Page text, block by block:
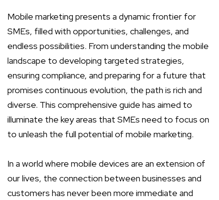
Mobile marketing presents a dynamic frontier for
SMEs, filled with opportunities, challenges, and
endless possibilities. From understanding the mobile
landscape to developing targeted strategies,
ensuring compliance, and preparing for a future that
promises continuous evolution, the path is rich and
diverse. This comprehensive guide has aimed to
illuminate the key areas that SMEs need to focus on
to unleash the full potential of mobile marketing.
In a world where mobile devices are an extension of
our lives, the connection between businesses and
customers has never been more immediate and